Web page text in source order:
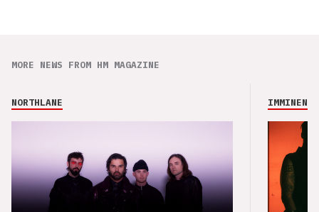
MORE NEWS FROM HM MAGAZINE
NORTHLANE IMMINENCE